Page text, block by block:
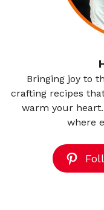
Bringing joy to
crafting recipes
warm your
where